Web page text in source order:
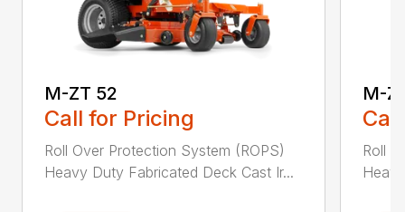
M-ZT 52
Call for Pricing
Roll Over Protection System (ROPS)
Heavy Duty Fabricated Deck Cast Ir...
M-
Roll